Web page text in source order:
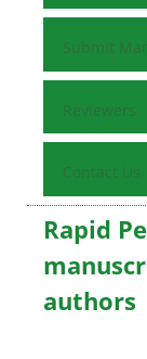
Submit
Reviewers
Contact Us
Rapid
authors